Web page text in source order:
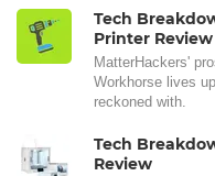
Tech
Printer Review
MatterHackers'
Workhorse lives
reckoned with.
Tech
Review